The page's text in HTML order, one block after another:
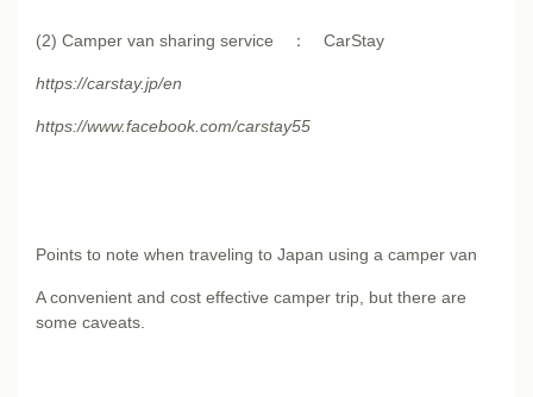
(2) Camper van sharing service ： CarStay
https://carstay.jp/en
https://www.facebook.com/carstay55
Points to note when traveling to Japan using a camper van
A convenient and cost effective camper trip, but there are
some caveats.